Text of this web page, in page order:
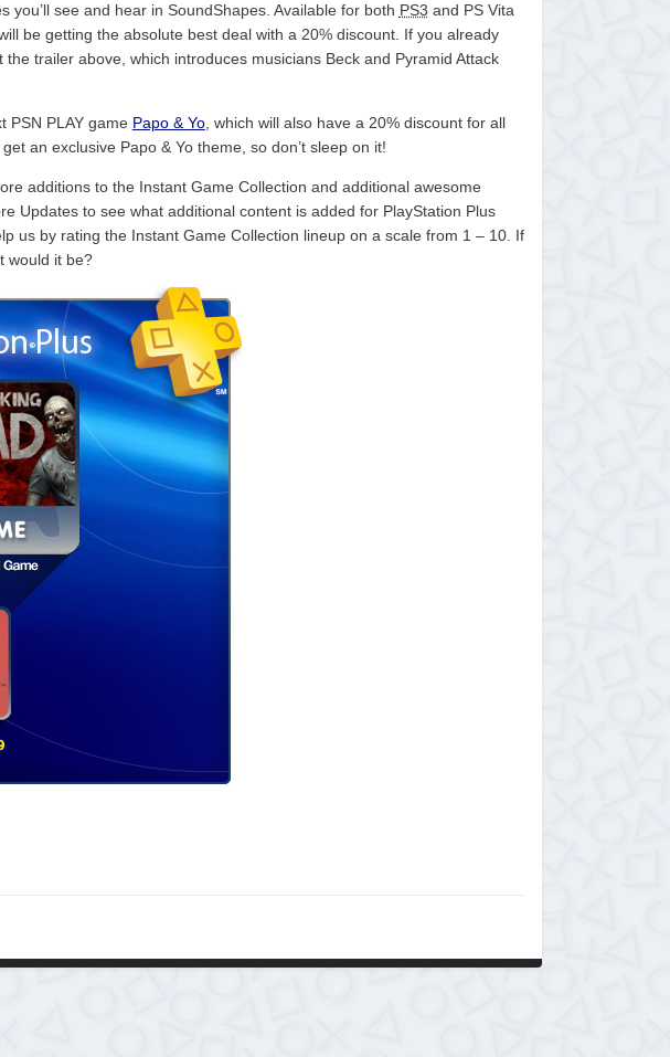
you’ll see and hear in SoundShapes. Available for both PS3 and PS Vita
be getting the absolute best deal with a 20% discount. If you already
trailer above, which introduces musicians Beck and Pyramid Attack
PSN PLAY game Papo & Yo, which will also have a 20% discount for all
an exclusive Papo & Yo theme, so don’t sleep on it!
additions to the Instant Game Collection and additional awesome
Updates to see what additional content is added for PlayStation Plus
us by rating the Instant Game Collection lineup on a scale from 1 – 10. If
would it be?